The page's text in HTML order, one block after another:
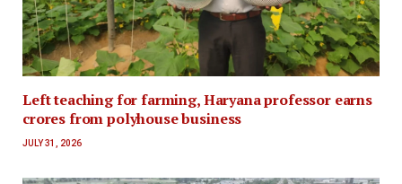
Left teaching for farming, Haryana professor earns
crores from polyhouse business
JULY 31, 2026